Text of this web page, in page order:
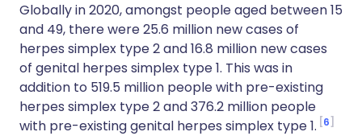
Globally in 2020, amongst people aged between 15
and 49, there were 25.6 million new cases of
herpes simplex type 2 and 16.8 million new cases
of genital herpes simplex type 1. This was in
addition to 519.5 million people with pre-existing
herpes simplex type 2 and 376.2 million people
with pre-existing genital herpes simplex type 1. 6